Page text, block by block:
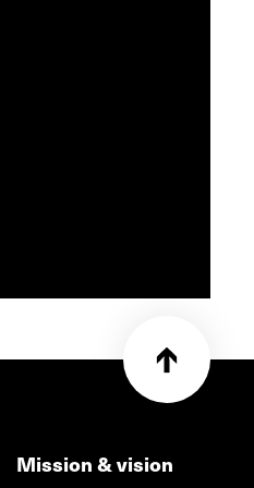
Mission & vision